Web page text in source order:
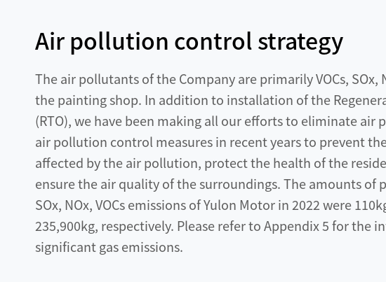
Air pollution control strategy
The air pollutants of the Company are primarily VOCs, SOx,
the painting shop. In addition to installation of the
(RTO), we have been making all our efforts to eliminate
air pollution control measures in recent years to prevent
affected by the air pollution, protect the health of the
ensure the air quality of the surroundings. The amounts of
SOx, NOx, VOCs emissions of Yulon Motor in 2022 were
235,900kg, respectively. Please refer to Appendix 5 for the
significant gas emissions.